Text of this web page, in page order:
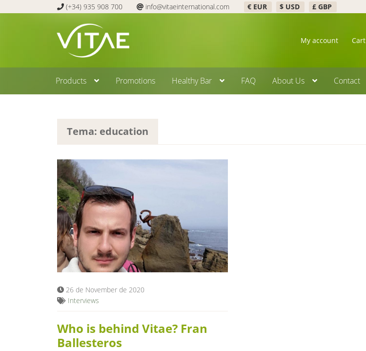
(+34) 935 908 700 info@vitaeinternational.com € EUR $ USD £ GBP
to
navigation
to
content
My account Cart
Products Promotions Healthy Bar FAQ About Us Contact
Tema: education
26 de November de 2020
Interviews
Who is behind Vitae? Fran
Ballesteros